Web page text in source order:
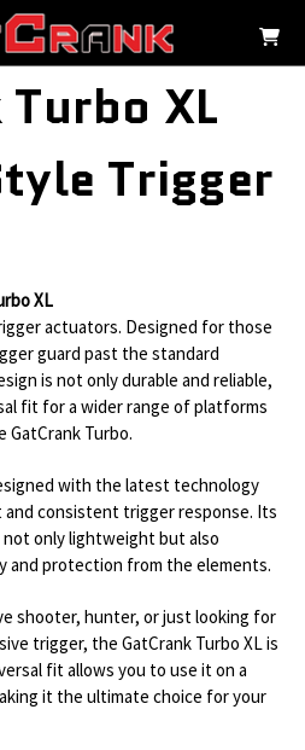
XL
Trigger
XL
actuators. Designed for those
guard past the standard
is not only durable and reliable,
fit for a wider range of platforms
GatCrank Turbo.
with the latest technology
consistent trigger response. Its
only lightweight but also
and protection from the elements.
shooter, hunter, or just looking for
trigger, the GatCrank Turbo XL is
fit allows you to use it on a
it the ultimate choice for your